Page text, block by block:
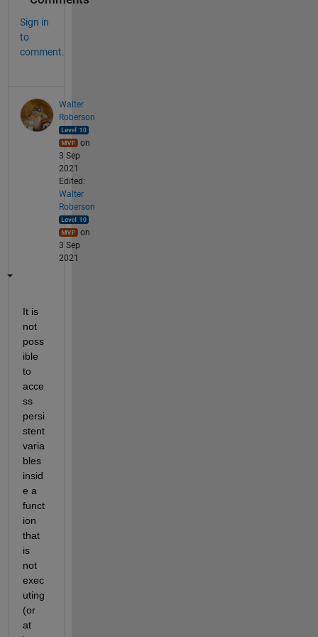
Sign in
to
comment.
Walter
Roberson
on
3 Sep
2021
Edited:
Walter
Roberson
on
3 Sep
2021
It is
not
poss
ible
to
acce
ss
persi
stent
varia
bles
insid
e a
funct
ion
that
is
not
exec
uting
(or
at